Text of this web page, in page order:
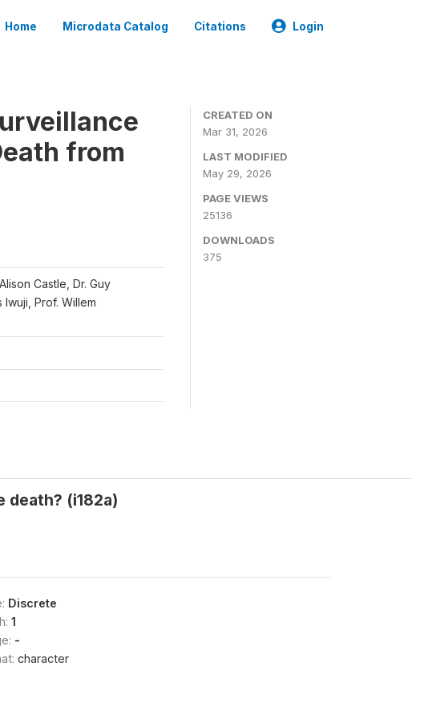
Home Microdata Catalog Citations Login
from
Castle, Dr. Guy
Prof. Willem
CREATED ON
Mar 31, 2026
LAST MODIFIED
May 29, 2026
PAGE VIEWS
25136
DOWNLOADS
375
death? (i182a)
Discrete
1
-
character